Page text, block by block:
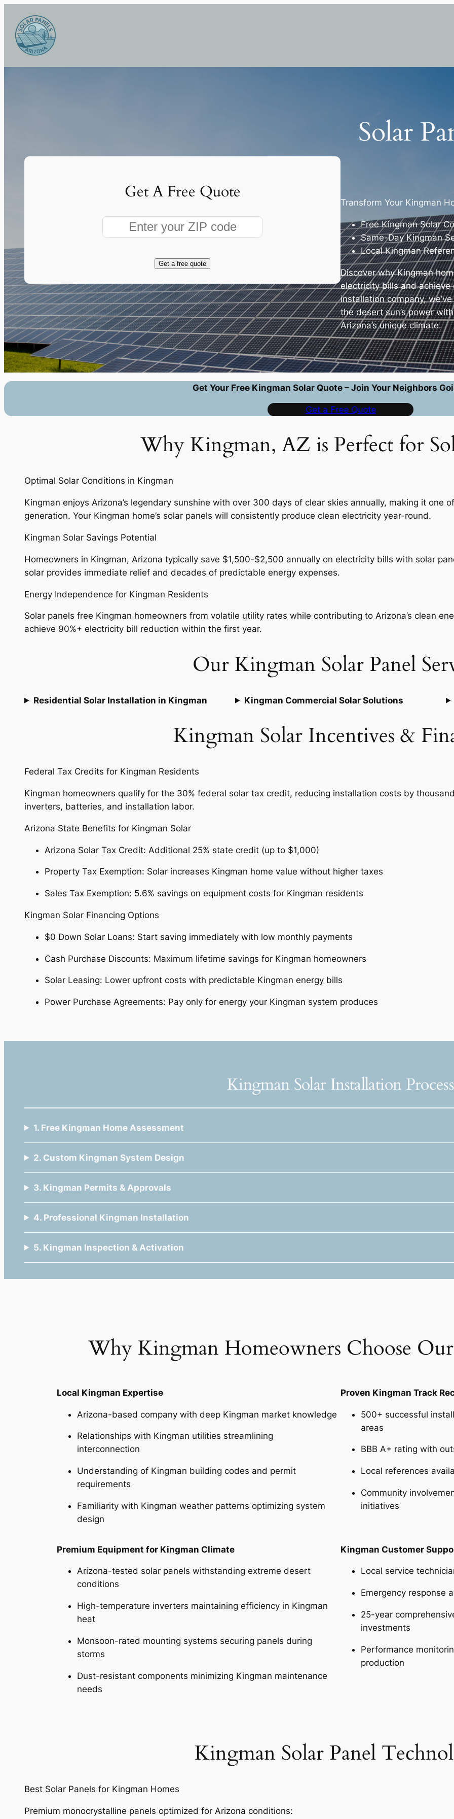
content
Get A Free Quote
Get a free quote
Solar
Transform Your Kingman
Free Kingman Solar
Same-Day Kingman
Local Kingman
Discover why Kingman
electricity bills and achieve
installation company,
the desert sun’s power
Arizona’s unique climate.
Get Your Free Kingman Solar Quote – Join Your Neighbors
Get a Free Quote
Why Kingman, AZ is Perfect for
Optimal Solar Conditions in Kingman
Kingman enjoys Arizona’s legendary sunshine with over 300 days of clear skies annually, making it one
generation. Your Kingman home’s solar panels will consistently produce clean electricity year-round.
Kingman Solar Savings Potential
Homeowners in Kingman, Arizona typically save $1,500-$2,500 annually on electricity bills with solar
solar provides immediate relief and decades of predictable energy expenses.
Energy Independence for Kingman Residents
Solar panels free Kingman homeowners from volatile utility rates while contributing to Arizona’s clean
achieve 90%+ electricity bill reduction within the first year.
Our Kingman Solar Panel
Residential Solar Installation in Kingman Kingman Commercial Solar Solutions
Kingman Solar Incentives &
Federal Tax Credits for Kingman Residents
Kingman homeowners qualify for the 30% federal solar tax credit, reducing installation costs by
inverters, batteries, and installation labor.
Arizona State Benefits for Kingman Solar
Arizona Solar Tax Credit: Additional 25% state credit (up to $1,000)
Property Tax Exemption: Solar increases Kingman home value without higher taxes
Sales Tax Exemption: 5.6% savings on equipment costs for Kingman residents
Kingman Solar Financing Options
$0 Down Solar Loans: Start saving immediately with low monthly payments
Cash Purchase Discounts: Maximum lifetime savings for Kingman homeowners
Solar Leasing: Lower upfront costs with predictable Kingman energy bills
Power Purchase Agreements: Pay only for energy your Kingman system produces
Kingman Solar Installation Process
1. Free Kingman Home Assessment
2. Custom Kingman System Design
3. Kingman Permits & Approvals
4. Professional Kingman Installation
5. Kingman Inspection & Activation
Why Kingman Homeowners Choose
Local Kingman Expertise
Arizona-based company with deep Kingman market knowledge
Relationships with Kingman utilities streamlining
interconnection
Understanding of Kingman building codes and permit
requirements
Familiarity with Kingman weather patterns optimizing system
design
Proven Kingman Track
500+ successful
areas
BBB A+ rating with
Local references
Community
initiatives
Premium Equipment for Kingman Climate
Arizona-tested solar panels withstanding extreme desert
conditions
High-temperature inverters maintaining efficiency in Kingman
heat
Monsoon-rated mounting systems securing panels during
storms
Dust-resistant components minimizing Kingman maintenance
needs
Kingman Customer
Local service
Emergency response
25-year
investments
Performance
production
Kingman Solar Panel
Best Solar Panels for Kingman Homes
Premium monocrystalline panels optimized for Arizona conditions: